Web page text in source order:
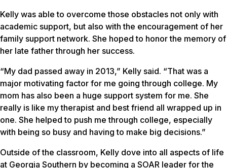
Kelly was able to overcome those obstacles not only with
academic support, but also with the encouragement of her
family support network. She hoped to honor the memory of
her late father through her success.
“My dad passed away in 2013,” Kelly said. “That was a
major motivating factor for me going through college. My
mom has also been a huge support system for me. She
really is like my therapist and best friend all wrapped up in
one. She helped to push me through college, especially
with being so busy and having to make big decisions.”
Outside of the classroom, Kelly dove into all aspects of life
at Georgia Southern by becoming a SOAR leader for the